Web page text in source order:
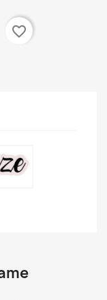
favorite_border